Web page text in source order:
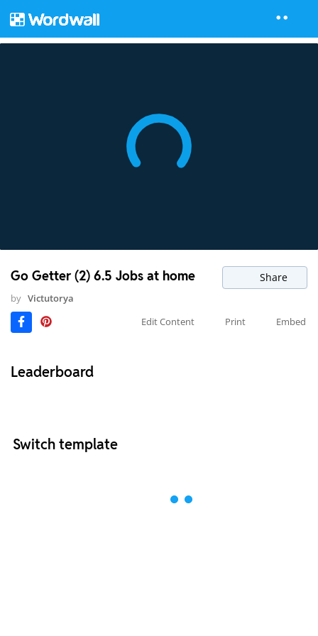
Go Getter (2) 6.5 Jobs at home Share
by Victutorya
Edit Content
Print Embed
Leaderboard
Switch template